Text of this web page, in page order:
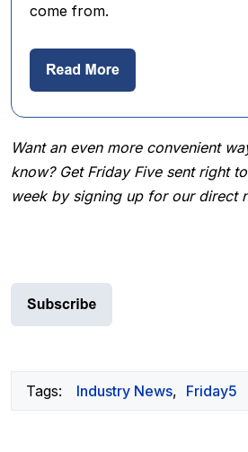
come from.
Want an even more convenient
know? Get Friday Five sent right
week by signing up for our direct
Tags: Industry News, Friday5